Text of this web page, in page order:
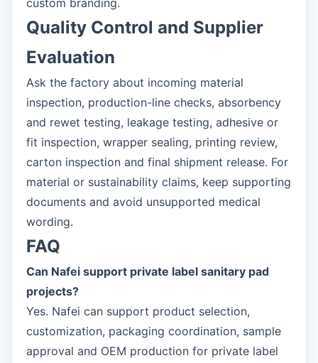
custom branding.
Quality Control and Supplier
Evaluation
Ask the factory about incoming material
inspection, production-line checks, absorbency
and rewet testing, leakage testing, adhesive or
fit inspection, wrapper sealing, printing review,
carton inspection and final shipment release. For
material or sustainability claims, keep supporting
documents and avoid unsupported medical
wording.
FAQ
Can Nafei support private label sanitary pad
projects?
Yes. Nafei can support product selection,
customization, packaging coordination, sample
approval and OEM production for private label